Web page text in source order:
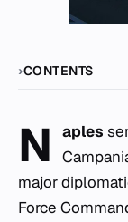
CONTENTS
N aples
major
Force